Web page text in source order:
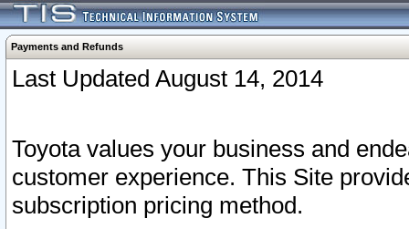
Payments and Refunds
Last Updated August 14, 2014
Toyota values your business and
customer experience. This Site
subscription pricing method.